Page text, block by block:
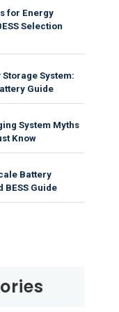
for Energy
Selection
System:
Guide
System Myths
Know
Battery
BESS Guide